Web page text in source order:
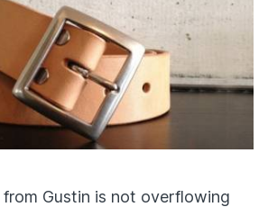
from Gustin is not overflowing